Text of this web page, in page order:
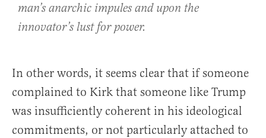
man’s anarchic impules and upon the
innovator’s lust for power.
In other words, it seems clear that if someone
complained to Kirk that someone like Trump
was insufficiently coherent in his ideological
commitments, or not particularly attached to